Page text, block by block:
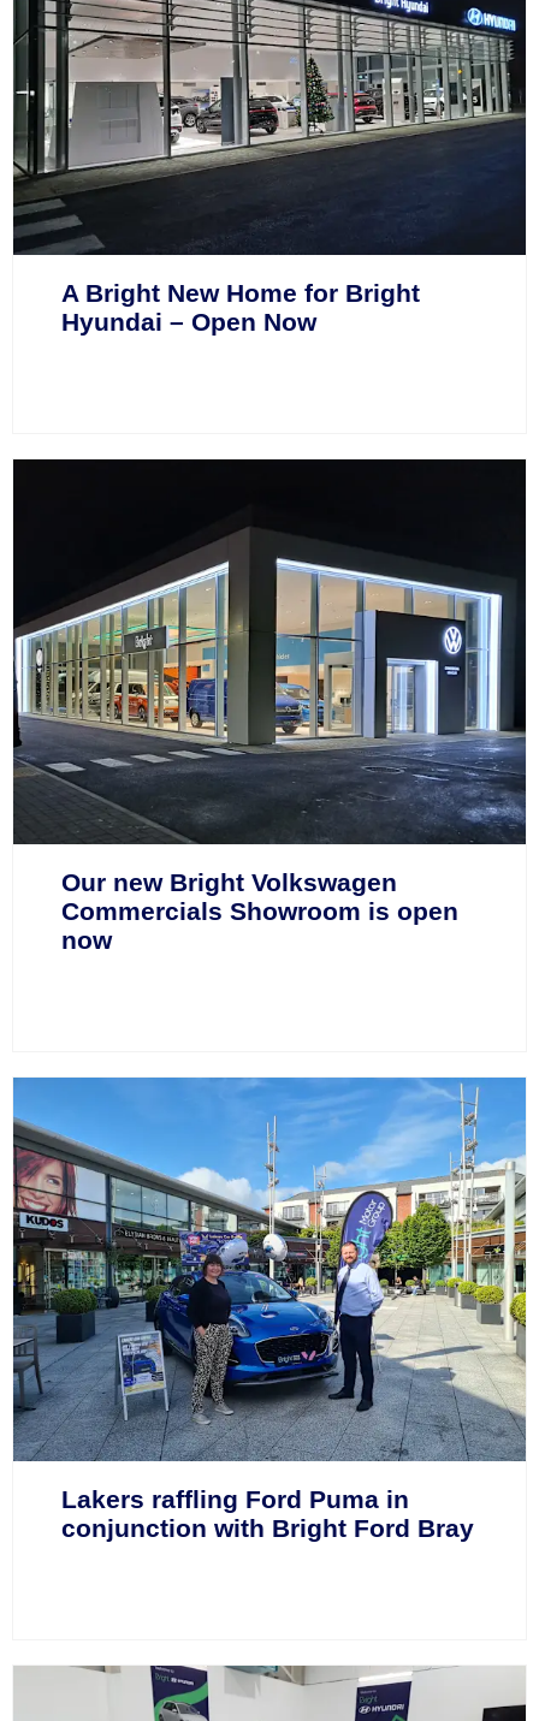
A Bright New Home for Bright
Hyundai – Open Now
Our new Bright Volkswagen
Commercials Showroom is open
now
Lakers raffling Ford Puma in
conjunction with Bright Ford Bray